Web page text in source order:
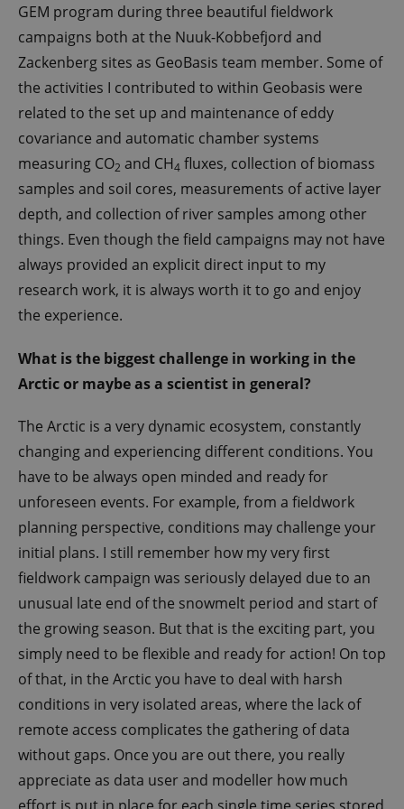
GEM program during three beautiful fieldwork
campaigns both at the Nuuk-Kobbefjord and
Zackenberg sites as GeoBasis team member. Some of
the activities I contributed to within Geobasis were
related to the set up and maintenance of eddy
covariance and automatic chamber systems
measuring CO2 and CH4 fluxes, collection of biomass
samples and soil cores, measurements of active layer
depth, and collection of river samples among other
things. Even though the field campaigns may not have
always provided an explicit direct input to my
research work, it is always worth it to go and enjoy
the experience.
What is the biggest challenge in working in the
Arctic or maybe as a scientist in general?
The Arctic is a very dynamic ecosystem, constantly
changing and experiencing different conditions. You
have to be always open minded and ready for
unforeseen events. For example, from a fieldwork
planning perspective, conditions may challenge your
initial plans. I still remember how my very first
fieldwork campaign was seriously delayed due to an
unusual late end of the snowmelt period and start of
the growing season. But that is the exciting part, you
simply need to be flexible and ready for action! On top
of that, in the Arctic you have to deal with harsh
conditions in very isolated areas, where the lack of
remote access complicates the gathering of data
without gaps. Once you are out there, you really
appreciate as data user and modeller how much